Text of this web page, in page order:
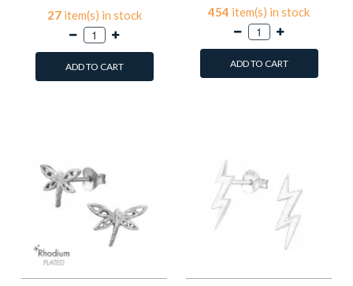
27item(s) in stock
ADD TO CART
454 item(s) in stock
ADD TO CART